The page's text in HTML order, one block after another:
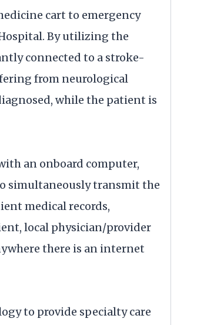
cart to emergency
By utilizing the
connected to a stroke-
from neurological
while the patient is
an onboard computer,
simultaneously transmit the
medical records,
local physician/provider
there is an internet
to provide specialty care